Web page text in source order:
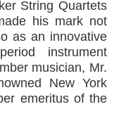
String Quartets
his mark not
as an innovative
instrument
musician, Mr.
New York
emeritus of the